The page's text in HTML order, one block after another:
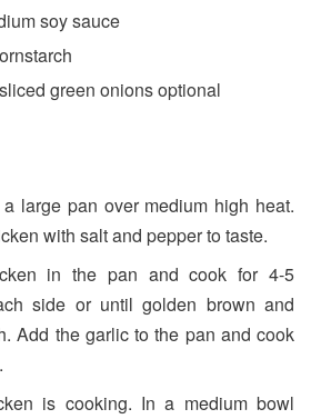
soy sauce
green onions optional
large pan over medium high heat.
with salt and pepper to taste.
in the pan and cook for 4-5
side or until golden brown and
Add the garlic to the pan and cook
is cooking. In a medium bowl